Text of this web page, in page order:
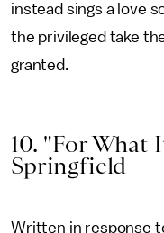
instead sings a love
the privileged take
granted.
10. "For What
Springfield
Written in response